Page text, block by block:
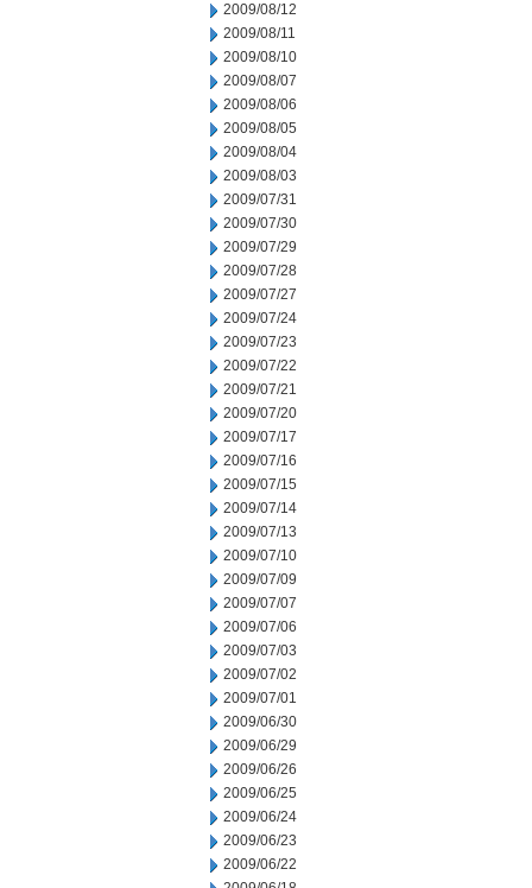
2009/08/12
2009/08/11
2009/08/10
2009/08/07
2009/08/06
2009/08/05
2009/08/04
2009/08/03
2009/07/31
2009/07/30
2009/07/29
2009/07/28
2009/07/27
2009/07/24
2009/07/23
2009/07/22
2009/07/21
2009/07/20
2009/07/17
2009/07/16
2009/07/15
2009/07/14
2009/07/13
2009/07/10
2009/07/09
2009/07/07
2009/07/06
2009/07/03
2009/07/02
2009/07/01
2009/06/30
2009/06/29
2009/06/26
2009/06/25
2009/06/24
2009/06/23
2009/06/22